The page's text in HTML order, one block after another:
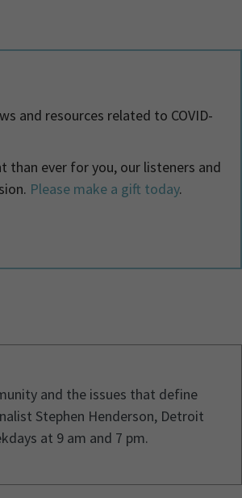
and resources related to COVID-
than ever for you, our listeners and
Please make a gift today.
and the issues that define
Stephen Henderson, Detroit
at 9 am and 7 pm.